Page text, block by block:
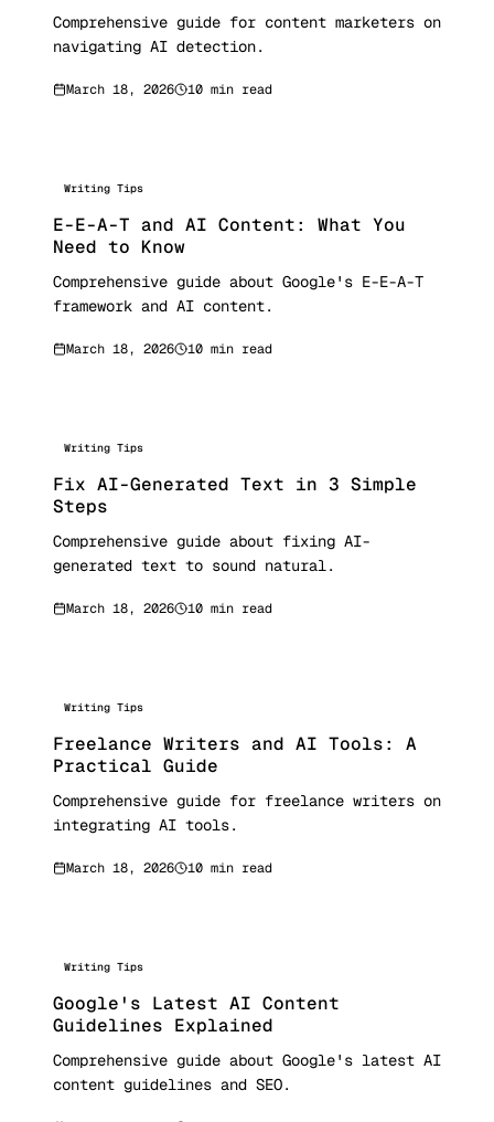
Comprehensive guide for content marketers on
navigating AI detection.
March 18, 2026 10 min read
Writing Tips
E-E-A-T and AI Content: What You
Need to Know
Comprehensive guide about Google's E-E-A-T
framework and AI content.
March 18, 2026 10 min read
Writing Tips
Fix AI-Generated Text in 3 Simple
Steps
Comprehensive guide about fixing AI-
generated text to sound natural.
March 18, 2026 10 min read
Writing Tips
Freelance Writers and AI Tools: A
Practical Guide
Comprehensive guide for freelance writers on
integrating AI tools.
March 18, 2026 10 min read
Writing Tips
Google's Latest AI Content
Guidelines Explained
Comprehensive guide about Google's latest AI
content guidelines and SEO.